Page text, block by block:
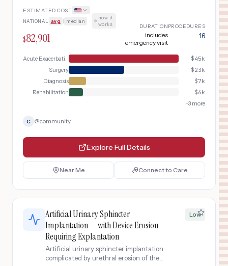
requiring ER visit.
ESTIMATED COST
NATIONAL avg median ·
how it
works
$82,901
DURATION
includes
emergency visit
PROCEDURES
16
Acute Exacerbation $45k
Surgery
$23k
Diagnosis
$7k
Rehabilitation
$6k
+3 more
C @community
Explore Full Details
Near Me Connect to Care
Artificial Urinary Sphincter
Implantation — with Device Erosion
Requiring Explantation
Artificial urinary sphincter implantation
complicated by urethral erosion of the
Low